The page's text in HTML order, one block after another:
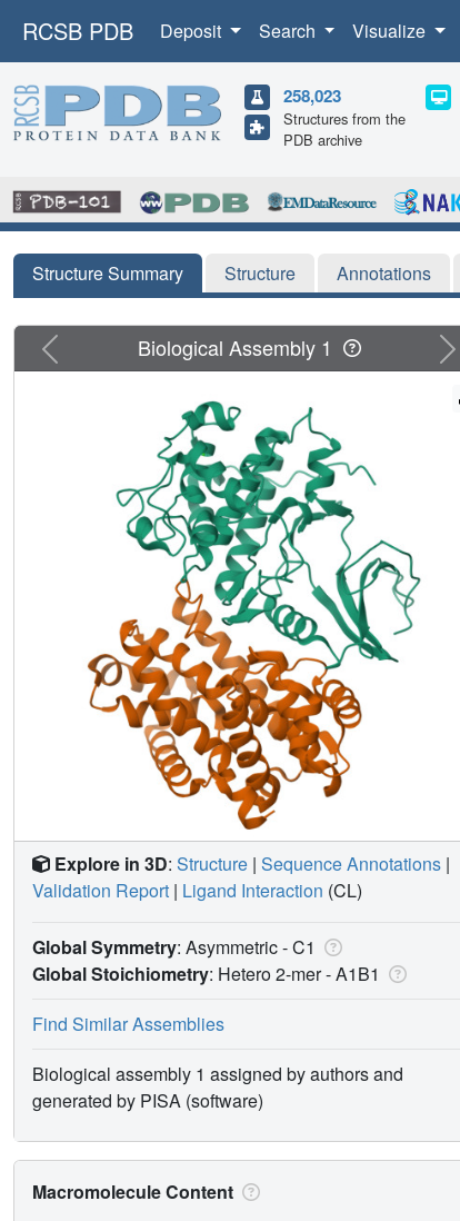
RCSB PDB Deposit Search Visualize
258,023
Structures from the
PDB archive
Structure Summary Structure Annotations
Previous Biological Assembly 1
Explore in 3D: Structure | Sequence Annotations |
Validation Report | Ligand Interaction (CL)
Global Symmetry: Asymmetric - C1
Global Stoichiometry: Hetero 2-mer -A1B1
Find Similar Assemblies
Biological assembly 1 assigned by authors and
generated by PISA (software)
Macromolecule Content